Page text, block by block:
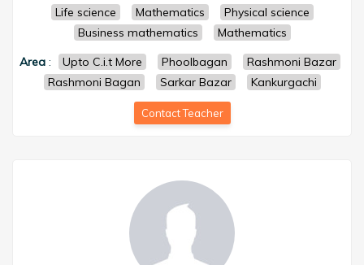
Life science
Mathematics
Physical science
Business mathematics
Mathematics
Area : Upto C.i.t More Phoolbagan
Rashmoni Bazar
Rashmoni Bagan
Sarkar Bazar Kankurgachi
Contact Teacher